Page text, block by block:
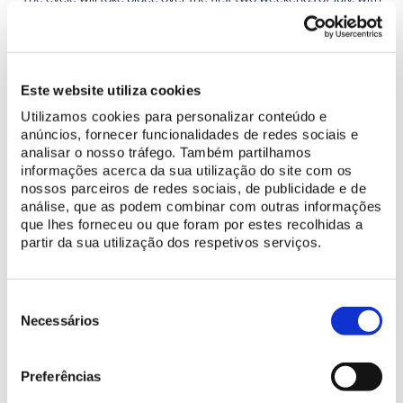
Este website utiliza cookies
Utilizamos cookies para personalizar conteúdo e
anúncios, fornecer funcionalidades de redes sociais e
analisar o nosso tráfego. Também partilhamos
informações acerca da sua utilização do site com os
nossos parceiros de redes sociais, de publicidade e de
análise, que as podem combinar com outras informações
que lhes forneceu ou que foram por estes recolhidas a
partir da sua utilização dos respetivos serviços.
Necessários
Preferências
performances at 7pm, as night falls, in full ‘communion’ with the
surrounding heritage, in rooms that have witnessed history,
music and life itself, known for their intimacy and excellent
the Throne Room, in the National Palace of Queluz – which can
only enhance the dreamy atmosphere of a summer night!
Bruno Caseirão (Artistic Director)
PROGRAMME JULY 2024
05/07 – 7 pm |JOÃO XAVIER- National Palace of Sintra (Swan
(Swan Room)
- National Palace of Queluz
12/07 – 7 pm |
- National Palace of Queluz